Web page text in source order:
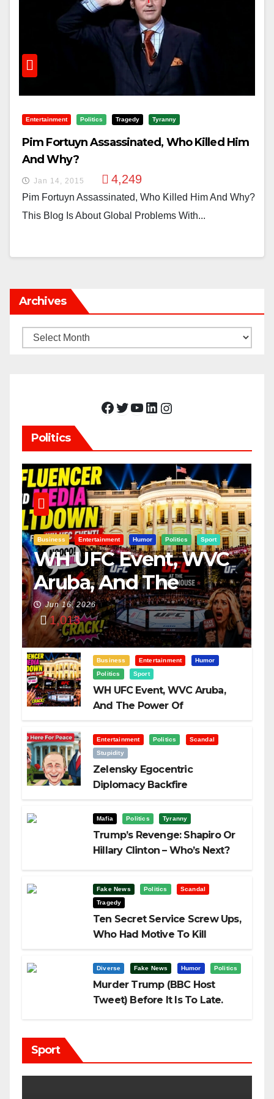
Entertainment Politics Tragedy Tyranny
Pim Fortuyn Assassinated, Who Killed Him
And Why?
Jan 14, 2015 4,249
Pim Fortuyn Assassinated, Who Killed Him And Why?
This Blog Is About Global Problems With...
Archives
Archives
Facebook Twitter YouTube LinkedIn Instagram
Politics
Business Entertainment Humor Politics Sport
WH UFC Event, WVC
Aruba, And The
Power Of
Visualization
Jun 16, 2026
1,013
Business Entertainment
Humor
Politics
Sport
WH UFC Event, WVC Aruba,
And The Power Of
Entertainment Politics
Scandal
Stupidity
Zelensky Egocentric
Diplomacy Backfire
Mafia Politics Tyranny
Trump’s Revenge: Shapiro Or
Hillary Clinton – Who’s Next?
Fake News Politics
Scandal
Tragedy
Ten Secret Service Screw Ups,
Who Had Motive To Kill
Diverse Fake News Humor Politics
Murder Trump (BBC Host
Tweet) Before It Is To Late.
Sport